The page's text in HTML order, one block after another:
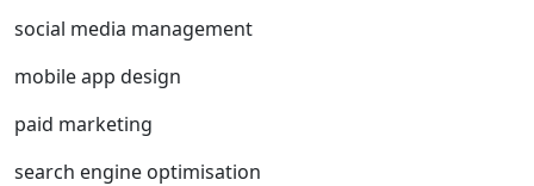
social media management
mobile app design
paid marketing
search engine optimisation